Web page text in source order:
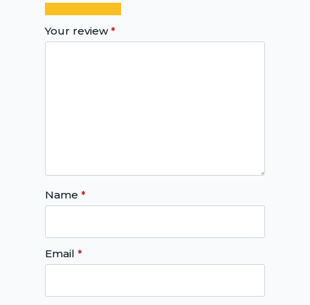
of
5
5
5
of
5
of
5
Your review*
Name *
Email *